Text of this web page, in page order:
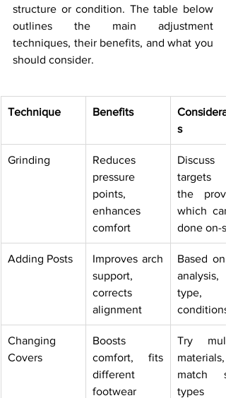
structure or condition. The table below
outlines the main adjustment
techniques, their benefits, and what you
should consider.
Technique Benefits
s
Grinding
Reduces
pressure
points,
enhances
comfort
Discuss
targets
the
which
done on-
Adding Posts
Improves arch
support,
corrects
alignment
Based on
analysis,
type,
conditions
Changing
Covers
Boosts
comfort, fits
different
footwear
Try
materials,
match
types